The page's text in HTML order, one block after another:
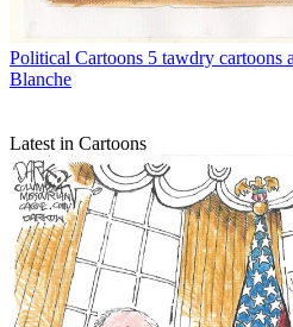
Political Cartoons 5 tawdry cartoons
Blanche
Latest in Cartoons